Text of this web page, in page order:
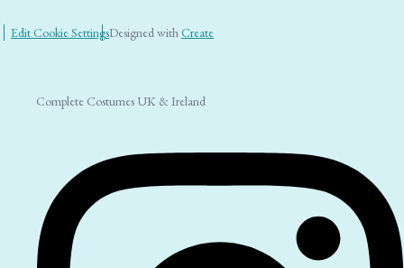
Edit Cookie SettingsDesigned with Create
Complete Costumes UK & Ireland